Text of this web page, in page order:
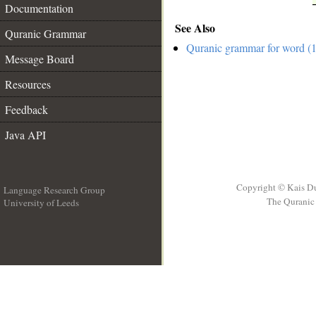
Documentation
Quranic Grammar
Message Board
Resources
Feedback
Java API
See Also
Quranic grammar for word
Language Research Group
University of Leeds
Copyright © Kais
The